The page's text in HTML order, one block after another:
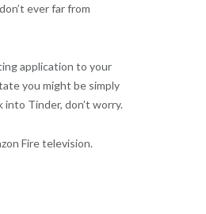
ever far from
application to your
you might be simply
Tinder, don’t worry.
Fire television.